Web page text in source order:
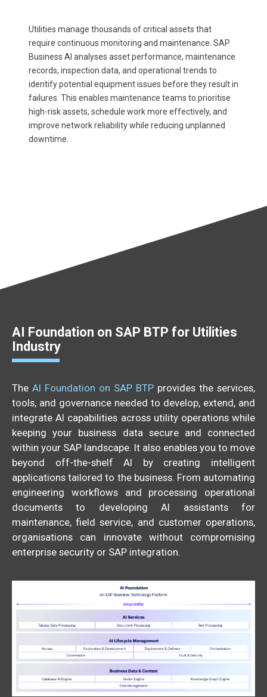
Utilities manage thousands of critical assets that
require continuous monitoring and maintenance. SAP
Business AI analyses asset performance, maintenance
records, inspection data, and operational trends to
identify potential equipment issues before they result in
failures. This enables maintenance teams to prioritise
high-risk assets, schedule work more effectively, and
improve network reliability while reducing unplanned
downtime.
AI Foundation on SAP BTP for Utilities
Industry
The AI Foundation on SAP BTP provides the services,
tools, and governance needed to develop, extend, and
integrate AI capabilities across utility operations while
keeping your business data secure and connected
within your SAP landscape. It also enables you to move
beyond off-the-shelf AI by creating intelligent
applications tailored to the business. From automating
engineering workflows and processing operational
documents to developing AI assistants for
maintenance, field service, and customer operations,
organisations can innovate without compromising
enterprise security or SAP integration.